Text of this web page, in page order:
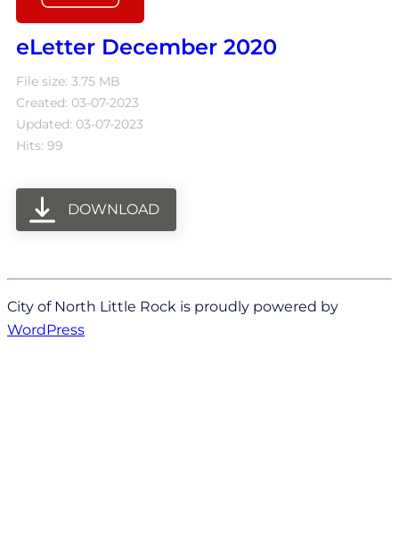
eLetter December 2020
File size: 3.75 MB
Created: 03-07-2023
Updated: 03-07-2023
Hits: 99
DOWNLOAD
City of North Little Rock is proudly powered by
WordPress